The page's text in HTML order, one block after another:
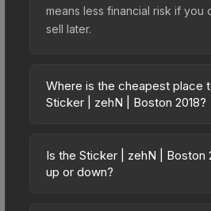
means less financial risk if
sell later.
Where is the cheapest place
Sticker | zehN | Boston 2018?
across marketplaces due to
pricing, and seller competition.
Is the Sticker | zehN | Boston
up or down?